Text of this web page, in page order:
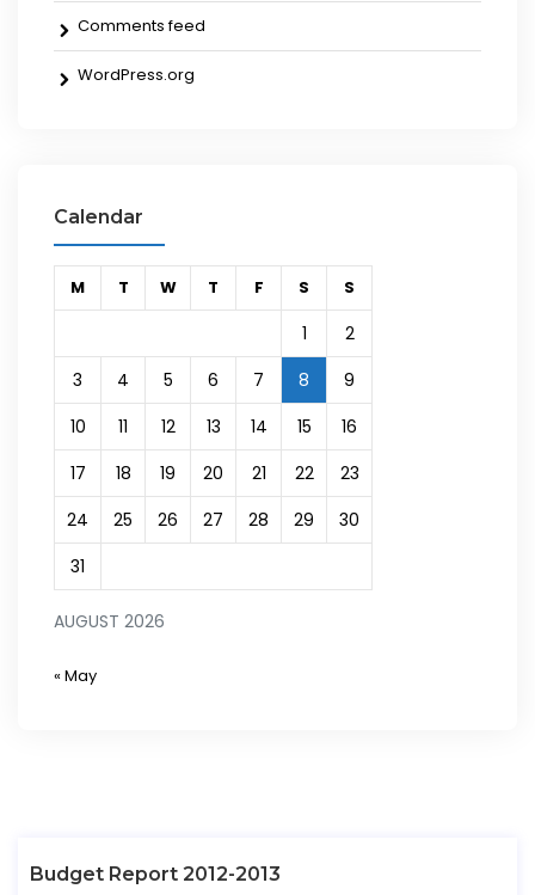
Comments feed
WordPress.org
Calendar
AUGUST 2026
M T W T F S S
1
2
3
4 5 6 7 8
9
10
11 12 13 14 15
16
17
18 19 20 21 22
23
24
25 26 27 28 29
30
31
« May
Budget Report 2012-2013